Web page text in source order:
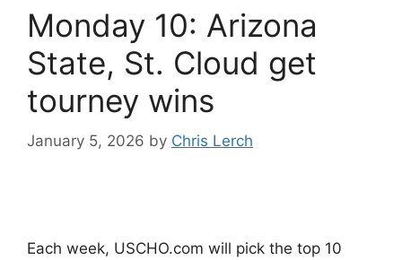
Monday 10: Arizona
State, St. Cloud get
tourney wins
January 5, 2026 by Chris Lerch
Each week, USCHO.com will pick the top 10